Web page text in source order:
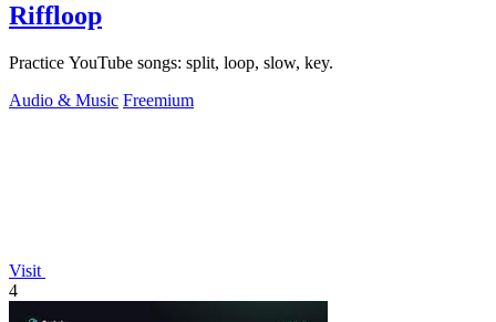
Riffloop
Practice YouTube songs: split, loop, slow, key.
Audio & Music Freemium
Visit
4